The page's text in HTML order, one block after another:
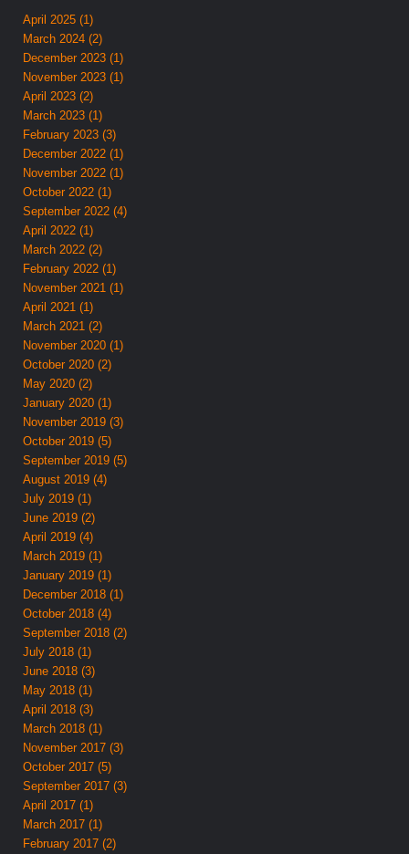
April 2025 (1)
March 2024 (2)
December 2023 (1)
November 2023 (1)
April 2023 (2)
March 2023 (1)
February 2023 (3)
December 2022 (1)
November 2022 (1)
October 2022 (1)
September 2022 (4)
April 2022 (1)
March 2022 (2)
February 2022 (1)
November 2021 (1)
April 2021 (1)
March 2021 (2)
November 2020 (1)
October 2020 (2)
May 2020 (2)
January 2020 (1)
November 2019 (3)
October 2019 (5)
September 2019 (5)
August 2019 (4)
July 2019 (1)
June 2019 (2)
April 2019 (4)
March 2019 (1)
January 2019 (1)
December 2018 (1)
October 2018 (4)
September 2018 (2)
July 2018 (1)
June 2018 (3)
May 2018 (1)
April 2018 (3)
March 2018 (1)
November 2017 (3)
October 2017 (5)
September 2017 (3)
April 2017 (1)
March 2017 (1)
February 2017 (2)